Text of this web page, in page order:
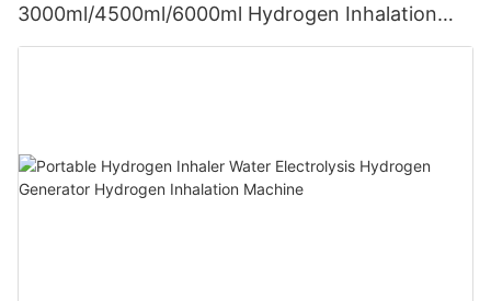
3000ml/4500ml/6000ml Hydrogen Inhalation
Machine PEM Hydrogen Machine Inhaler